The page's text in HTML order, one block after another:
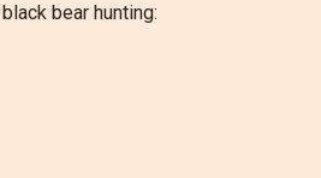
bear hunting: